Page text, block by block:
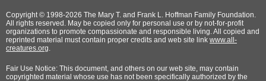
Copyright © 1998-2026 The Mary T. and Frank L. Hoffman Family Foundation.
All rights reserved. May be copied only for personal use or by not-for-profit
organizations to promote compassionate and responsible living. All copied and
reprinted material must contain proper credits and web site link www.all-
creatures.org.
Fair Use Notice: This document, and others on our web site, may contain
copyrighted material whose use has not been specifically authorized by the